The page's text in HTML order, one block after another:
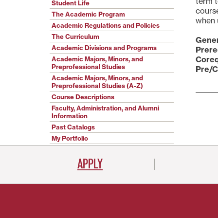
Student Life
The Academic Program
Academic Regulations and Policies
The Curriculum
Academic Divisions and Programs
Academic Majors, Minors, and
Preprofessional Studies
Academic Majors, Minors, and
Preprofessional Studies (A-Z)
Course Descriptions
Faculty, Administration, and Alumni
Information
Past Catalogs
My Portfolio
when
Pre/
APPLY